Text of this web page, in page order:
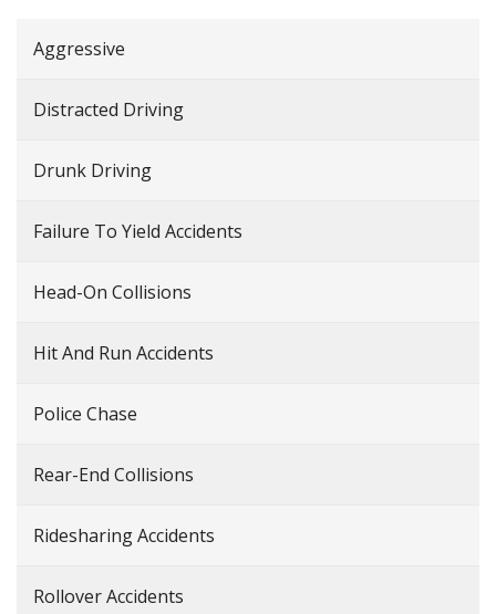
Aggressive
Distracted Driving
Drunk Driving
Failure To Yield Accidents
Head-On Collisions
Hit And Run Accidents
Police Chase
Rear-End Collisions
Ridesharing Accidents
Rollover Accidents